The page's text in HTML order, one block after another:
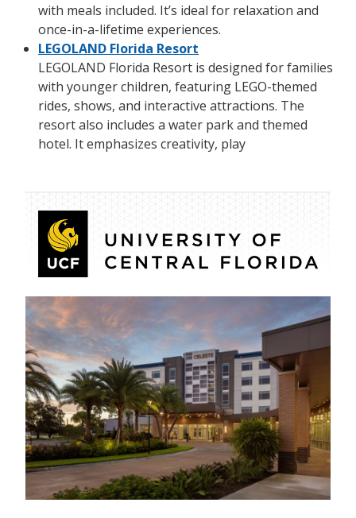
with meals included. It’s ideal for relaxation and
once-in-a-lifetime experiences.
LEGOLAND Florida Resort
LEGOLAND Florida Resort is designed for families
with younger children, featuring LEGO-themed
rides, shows, and interactive attractions. The
resort also includes a water park and themed
hotel. It emphasizes creativity, play